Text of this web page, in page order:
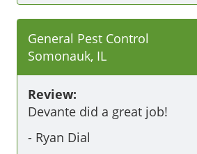
General Pest Control
Somonauk, IL
Review:
Devante did a great job!
- Ryan Dial